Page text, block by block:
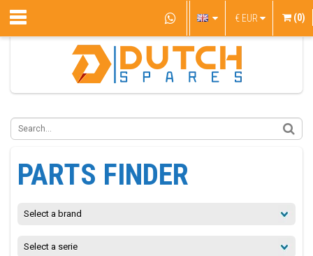
€ EUR (0)
PARTS FINDER
Select a brand
Select a serie